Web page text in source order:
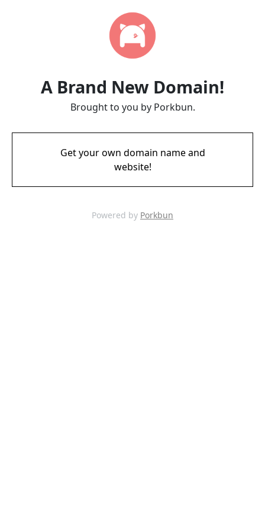
A Brand New Domain!
Brought to you by Porkbun.
Get your own domain name and
website!
Powered by Porkbun